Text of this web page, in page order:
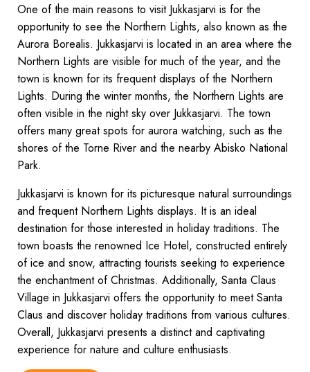
One of the main reasons to visit Jukkasjarvi is for the
opportunity to see the Northern Lights, also known as the
Aurora Borealis. Jukkasjarvi is located in an area where the
Northern Lights are visible for much of the year, and the
town is known for its frequent displays of the Northern
Lights. During the winter months, the Northern Lights are
often visible in the night sky over Jukkasjarvi. The town
offers many great spots for aurora watching, such as the
shores of the Torne River and the nearby Abisko National
Park.
Jukkasjarvi is known for its picturesque natural surroundings
and frequent Northern Lights displays. It is an ideal
destination for those interested in holiday traditions. The
town boasts the renowned Ice Hotel, constructed entirely
of ice and snow, attracting tourists seeking to experience
the enchantment of Christmas. Additionally, Santa Claus
Village in Jukkasjarvi offers the opportunity to meet Santa
Claus and discover holiday traditions from various cultures.
Overall, Jukkasjarvi presents a distinct and captivating
experience for nature and culture enthusiasts.